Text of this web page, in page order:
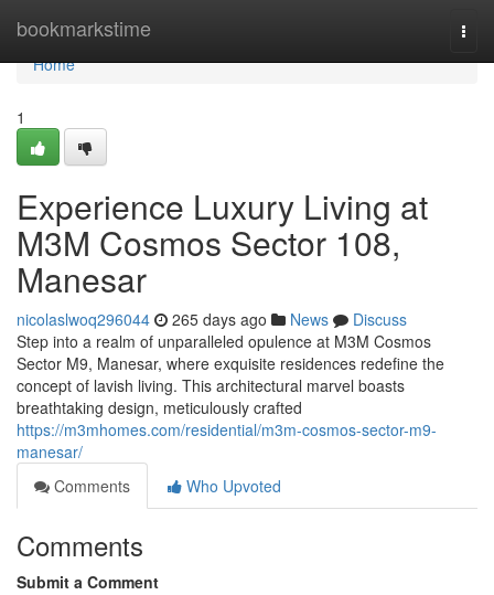
bookmarkstime
Home
Home
1
Experience Luxury Living at
M3M Cosmos Sector 108,
Manesar
nicolaslwoq296044 265 days ago News
Discuss
Step into a realm of unparalleled opulence at M3M Cosmos
Sector M9, Manesar, where exquisite residences redefine the
concept of lavish living. This architectural marvel boasts
breathtaking design, meticulously crafted
https://m3mhomes.com/residential/m3m-cosmos-sector-m9-
manesar/
Comments
Who Upvoted
Comments
Submit a Comment